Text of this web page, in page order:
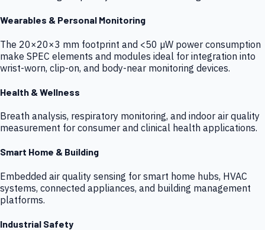
Wearables & Personal Monitoring
The 20×20×3 mm footprint and <50 µW power consumption
make SPEC elements and modules ideal for integration into
wrist-worn, clip-on, and body-near monitoring devices.
Health & Wellness
Breath analysis, respiratory monitoring, and indoor air quality
measurement for consumer and clinical health applications.
Smart Home & Building
Embedded air quality sensing for smart home hubs, HVAC
systems, connected appliances, and building management
platforms.
Industrial Safety